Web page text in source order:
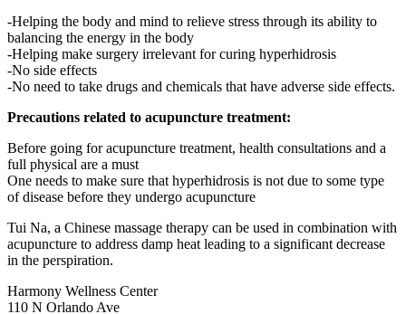
-Helping the body and mind to relieve stress through its ability to
balancing the energy in the body
-Helping make surgery irrelevant for curing hyperhidrosis
-No side effects
-No need to take drugs and chemicals that have adverse side effects.
Precautions related to acupuncture treatment:
Before going for acupuncture treatment, health consultations and a
full physical are a must
One needs to make sure that hyperhidrosis is not due to some type
of disease before they undergo acupuncture
Tui Na, a Chinese massage therapy can be used in combination with
acupuncture to address damp heat leading to a significant decrease
in the perspiration.
Harmony Wellness Center
110 N Orlando Ave